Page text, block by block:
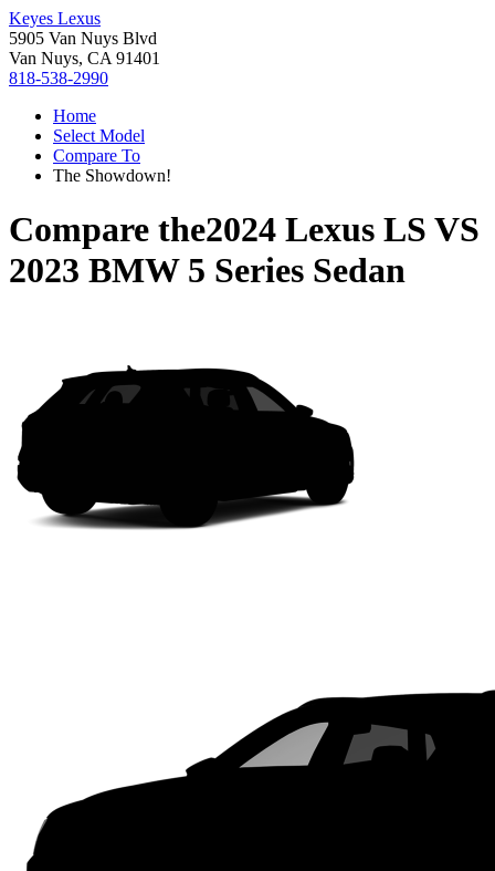
Keyes Lexus
5905 Van Nuys Blvd
Van Nuys, CA 91401
818-538-2990
Home
Select Model
Compare To
The Showdown!
Compare the2024 Lexus LS VS
2023 BMW 5 Series Sedan